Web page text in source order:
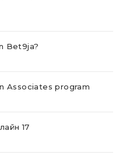
Bet9ja?
Associates program
17